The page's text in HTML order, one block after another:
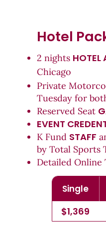
Hotel
2 nights
Chicago
Private
Tuesday for
Reserved Seat
EVENT
K Fund STAFF
by Total Sports
Detailed Online
Single
$1,369